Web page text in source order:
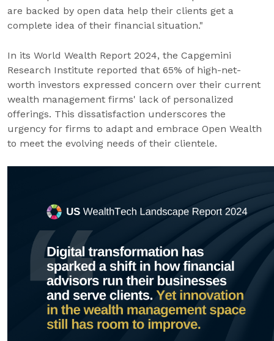
are backed by open data help their clients get a
complete idea of their financial situation."
In its World Wealth Report 2024, the Capgemini
Research Institute reported that 65% of high-net-
worth investors expressed concern over their current
wealth management firms' lack of personalized
offerings. This dissatisfaction underscores the
urgency for firms to adapt and embrace Open Wealth
to meet the evolving needs of their clientele.